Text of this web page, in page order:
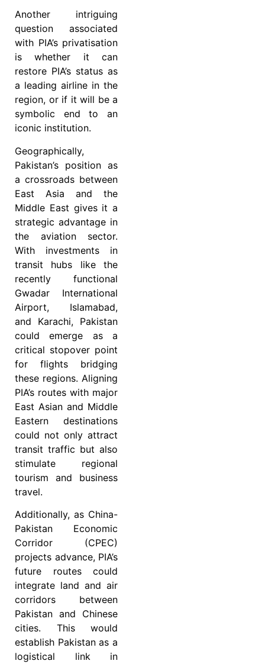
Another intriguing
question associated
with PIA’s privatisation
is whether it can
restore PIA’s status as
a leading airline in the
region, or if it will be a
symbolic end to an
iconic institution.
Geographically,
Pakistan’s position as
a crossroads between
East Asia and the
Middle East gives it a
strategic advantage in
the aviation sector.
With investments in
transit hubs like the
recently functional
Gwadar International
Airport, Islamabad,
and Karachi, Pakistan
could emerge as a
critical stopover point
for flights bridging
these regions. Aligning
PIA’s routes with major
East Asian and Middle
Eastern destinations
could not only attract
transit traffic but also
stimulate regional
tourism and business
travel.
Additionally, as China-
Pakistan Economic
Corridor (CPEC)
projects advance, PIA’s
future routes could
integrate land and air
corridors between
Pakistan and Chinese
cities. This would
establish Pakistan as a
logistical link in